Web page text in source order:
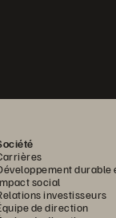
durable
social
investisseurs
de direction